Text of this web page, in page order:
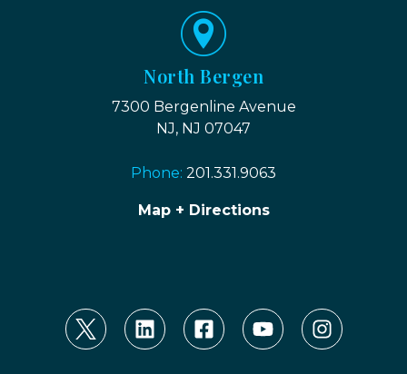
North Bergen
7300 Bergenline Avenue
NJ, NJ 07047
Phone: 201.331.9063
Map + Directions